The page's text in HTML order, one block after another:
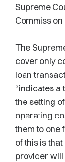
Supreme
Commission
The
cover only
loan
“indicates
the setting
operating
them to one
of this is
provider